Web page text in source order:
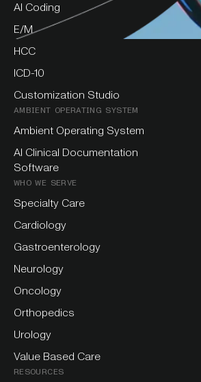
AI Coding
E/M
HCC
ICD-10
Customization Studio
AMBIENT OPERATING SYSTEM
Ambient Operating System
AI Clinical Documentation
Software
WHO WE SERVE
Specialty Care
Cardiology
Gastroenterology
Neurology
Oncology
Orthopedics
Urology
Value Based Care
RESOURCES